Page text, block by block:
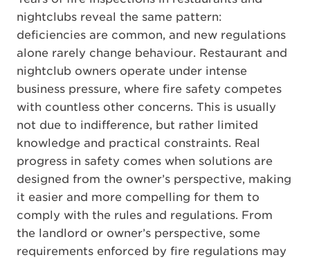
nightclubs reveal the same pattern:
deficiencies are common, and new regulations
alone rarely change behaviour. Restaurant and
nightclub owners operate under intense
business pressure, where fire safety competes
with countless other concerns. This is usually
not due to indifference, but rather limited
knowledge and practical constraints. Real
progress in safety comes when solutions are
designed from the owner’s perspective, making
it easier and more compelling for them to
comply with the rules and regulations. From
the landlord or owner’s perspective, some
requirements enforced by fire regulations may